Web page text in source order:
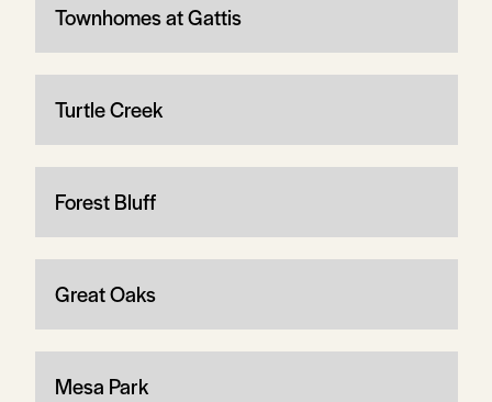
Townhomes at Gattis
Turtle Creek
Forest Bluff
Great Oaks
Mesa Park